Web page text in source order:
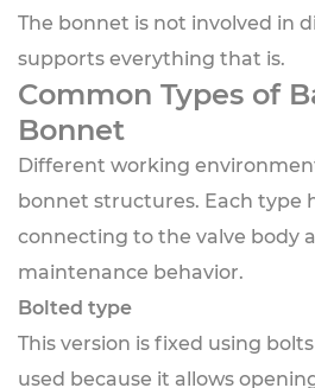
The bonnet is not involved in
supports everything that is.
Common Types of
Bonnet
Different working
bonnet structures. Each type
connecting to the valve body
maintenance behavior.
Bolted type
This version is fixed using
used because it allows